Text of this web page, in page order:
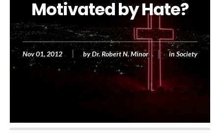
Motivated by Hate?
Nov 01, 2012 byDr. Robert N. Minor in Society